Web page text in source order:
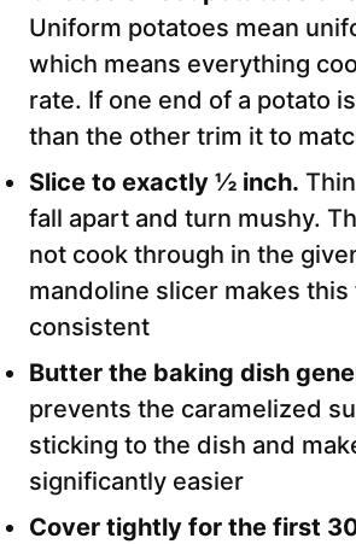
Uniform potatoes mean
which means everything
rate. If one end of a potato
than the other trim it to
Slice to exactly ½ inch.
fall apart and turn mushy.
not cook through in the
mandoline slicer makes this
consistent
Butter the baking dish
prevents the caramelized
sticking to the dish and
significantly easier
Cover tightly for the first